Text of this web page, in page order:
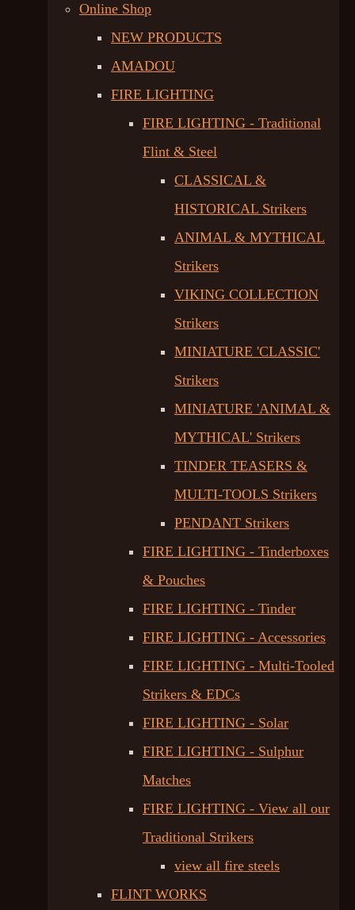
Online Shop
NEW PRODUCTS
AMADOU
FIRE LIGHTING
FIRE LIGHTING - Traditional
Flint & Steel
CLASSICAL &
HISTORICAL Strikers
ANIMAL & MYTHICAL
Strikers
VIKING COLLECTION
Strikers
MINIATURE 'CLASSIC'
Strikers
MINIATURE 'ANIMAL &
MYTHICAL' Strikers
TINDER TEASERS &
MULTI-TOOLS Strikers
PENDANT Strikers
FIRE LIGHTING - Tinderboxes
& Pouches
FIRE LIGHTING - Tinder
FIRE LIGHTING - Accessories
FIRE LIGHTING - Multi-Tooled
Strikers & EDCs
FIRE LIGHTING - Solar
FIRE LIGHTING - Sulphur
Matches
FIRE LIGHTING - View all our
Traditional Strikers
view all fire steels
FLINT WORKS